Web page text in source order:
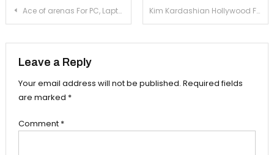
Post navigation
Ace of arenas For PC, Laptop, Windows (8, 8.1, 7, 10) Kim Kardashian Hollywood For PC, Laptop, Windows (8, 7, 10)
Leave a Reply
Your email address will not be published. Required fields
are marked *
Comment *